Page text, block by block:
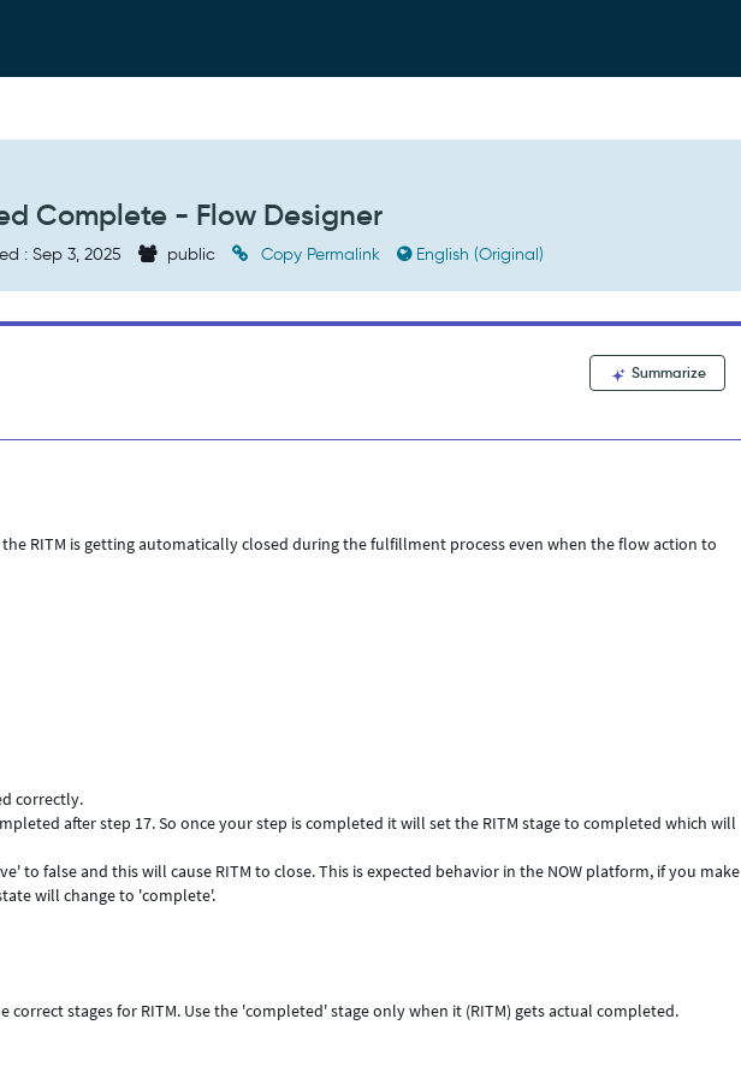
Complete - Flow Designer
: Sep 3, 2025 public Copy Permalink English (Original)
Summarize
the RITM is getting automatically closed during the fulfillment process even when the flow action to
correctly.
after step 17. So once your step is completed it will set the RITM stage to completed which will
to false and this will cause RITM to close. This is expected behavior in the NOW platform, if you make
will change to 'complete'.
correct stages for RITM. Use the 'completed' stage only when it (RITM) gets actual completed.